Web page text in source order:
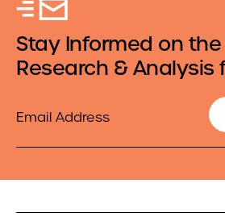
Stay Informed on
Research & Analysis